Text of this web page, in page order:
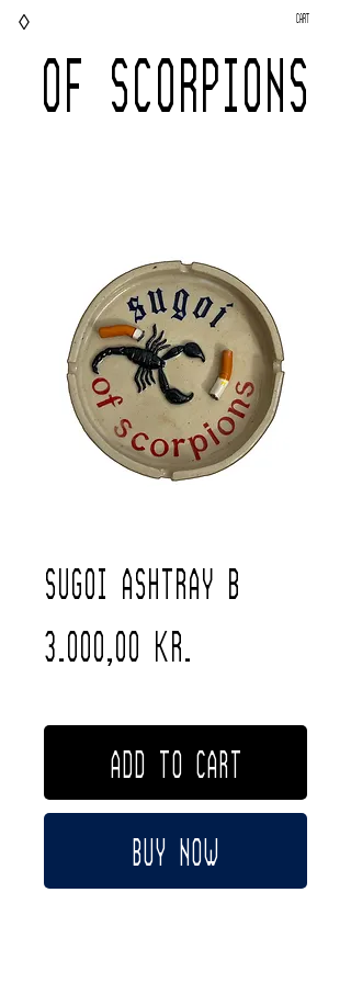
OF SCORPIONS
Cart
◊
Sugoi Ashtray B
3.000,00 kr.
ADD TO CART
Buy Now